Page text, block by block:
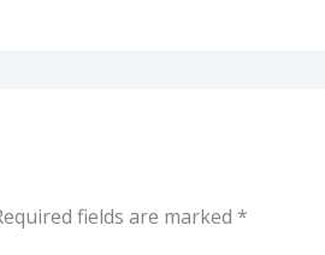
fields are marked *